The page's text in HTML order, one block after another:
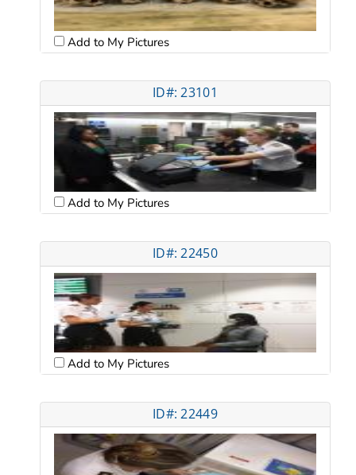
Add to My Pictures
ID#: 23101
Add to My Pictures
ID#: 22450
Add to My Pictures
ID#: 22449